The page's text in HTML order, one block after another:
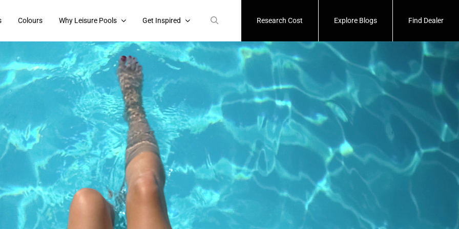
Colours Why Leisure Pools Get Inspired Research Cost Explore Blogs Find Dealer